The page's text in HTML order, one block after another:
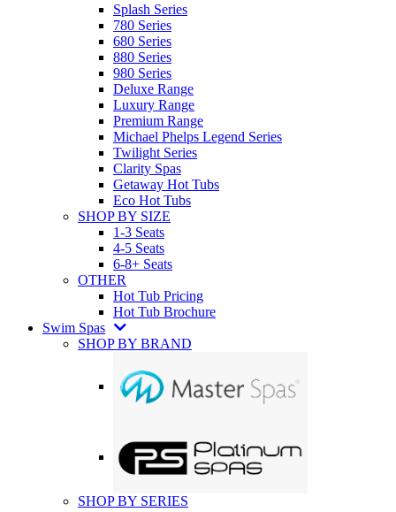
Splash Series
780 Series
680 Series
880 Series
980 Series
Deluxe Range
Luxury Range
Premium Range
Michael Phelps Legend Series
Twilight Series
Clarity Spas
Getaway Hot Tubs
Eco Hot Tubs
SHOP BY SIZE
1-3 Seats
4-5 Seats
6-8+ Seats
OTHER
Hot Tub Pricing
Hot Tub Brochure
Swim Spas
SHOP BY BRAND
SHOP BY SERIES